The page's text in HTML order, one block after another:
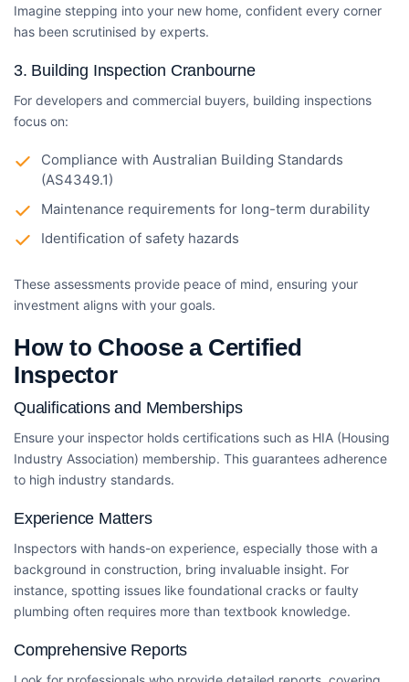
Imagine stepping into your new home, confident every corner
has been scrutinised by experts.
3. Building Inspection Cranbourne
For developers and commercial buyers, building inspections
focus on:
Compliance with Australian Building Standards
(AS4349.1)
Maintenance requirements for long-term durability
Identification of safety hazards
These assessments provide peace of mind, ensuring your
investment aligns with your goals.
How to Choose a Certified
Inspector
Qualifications and Memberships
Ensure your inspector holds certifications such as HIA (Housing
Industry Association) membership. This guarantees adherence
to high industry standards.
Experience Matters
Inspectors with hands-on experience, especially those with a
background in construction, bring invaluable insight. For
instance, spotting issues like foundational cracks or faulty
plumbing often requires more than textbook knowledge.
Comprehensive Reports